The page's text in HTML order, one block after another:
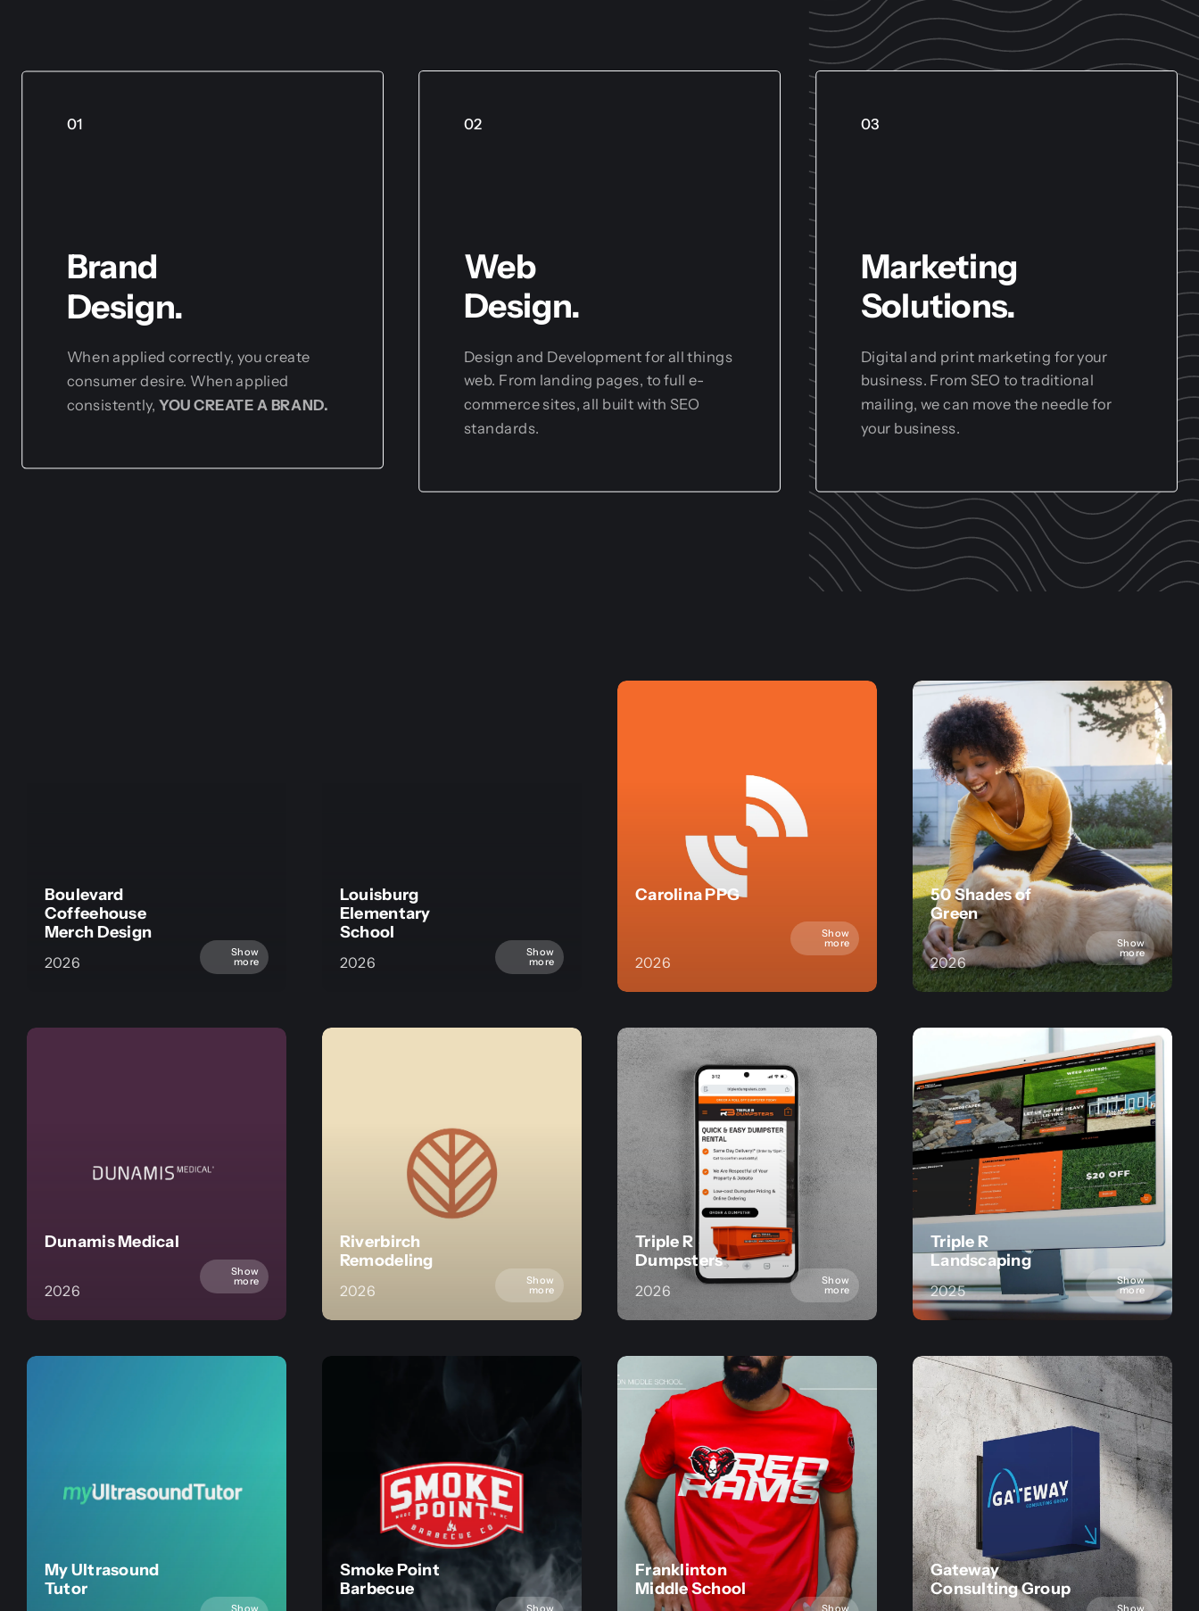
01
Brand
Design.
When applied correctly, you create
consumer desire. When applied
consistently,YOU CREATE A BRAND.
02
Web
Design.
Design and Development for all things
web. From landing pages, to full e-
commerce sites, all built with SEO
standards.
03
Marketing
Solutions.
Digital and print marketing for your
business. From SEO to traditional
mailing, we can move the needle for
your business.
Boulevard
Coffeehouse
Merch Design
2026
Show
more
Louisburg
Elementary
School
2026
Show
more
Carolina PPG
2026
Show
more
50 Shades of
Green
2026
Show
more
Dunamis Medical
2026
Show
more
Riverbirch
Remodeling
2026
Show
more
Triple R
Dumpsters
2026
Show
more
Triple R
Landscaping
2025
Show
more
My Ultrasound
Tutor
Show
Smoke Point
Barbecue
Show
Franklinton
Middle School
Show
Gateway
Consulting Group
Show